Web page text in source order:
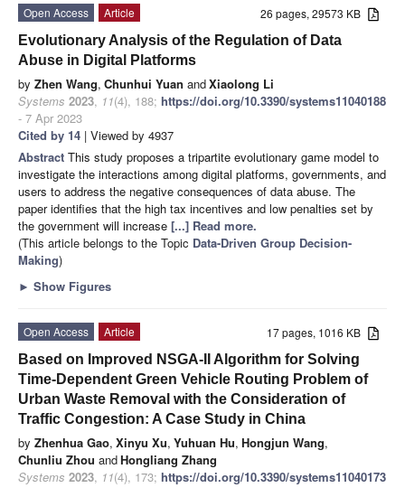
26 pages, 29573 KB
Open Access
Article
Evolutionary Analysis of the Regulation of Data
Abuse in Digital Platforms
by Zhen Wang, Chunhui Yuan andXiaolong Li
Systems 2023, 11(4), 188; https://doi.org/10.3390/systems11040188
- 7 Apr 2023
Cited by 14 | Viewed by 4937
Abstract This study proposes a tripartite evolutionary game model to
investigate the interactions among digital platforms, governments, and
users to address the negative consequences of data abuse. The
paper identifies that the high tax incentives and low penalties set by
the government will increase [...] Read more.
(This article belongs to the Topic Data-Driven Group Decision-
Making)
► Show Figures
17 pages, 1016 KB
Open Access
Article
Based on Improved NSGA-II Algorithm for Solving
Time-Dependent Green Vehicle Routing Problem of
Urban Waste Removal with the Consideration of
Traffic Congestion: A Case Study in China
by Zhenhua Gao, Xinyu Xu, Yuhuan Hu, Hongjun Wang,
Chunliu Zhou andHongliang Zhang
Systems 2023, 11(4), 173; https://doi.org/10.3390/systems11040173